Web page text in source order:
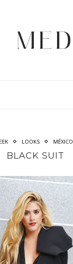
LOOKS MÉXICO
BLACK SUIT